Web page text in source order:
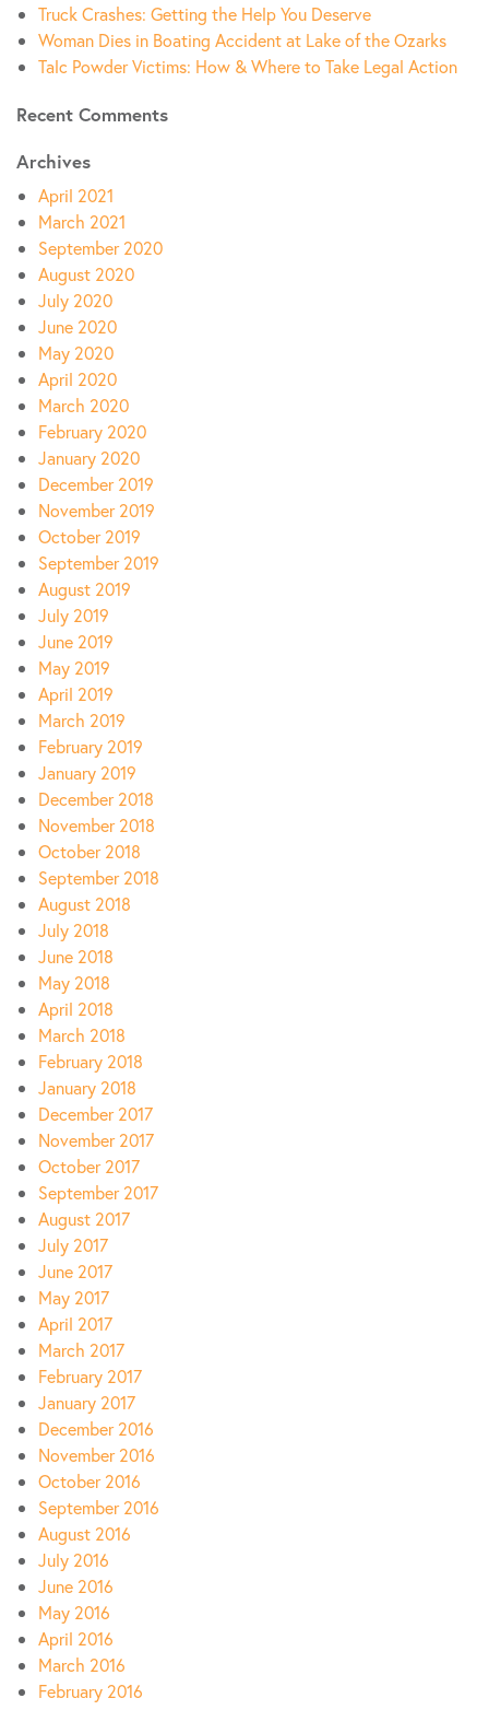
Truck Crashes: Getting the Help You Deserve
Woman Dies in Boating Accident at Lake of the Ozarks
Talc Powder Victims: How & Where to Take Legal Action
Recent Comments
Archives
April 2021
March 2021
September 2020
August 2020
July 2020
June 2020
May 2020
April 2020
March 2020
February 2020
January 2020
December 2019
November 2019
October 2019
September 2019
August 2019
July 2019
June 2019
May 2019
April 2019
March 2019
February 2019
January 2019
December 2018
November 2018
October 2018
September 2018
August 2018
July 2018
June 2018
May 2018
April 2018
March 2018
February 2018
January 2018
December 2017
November 2017
October 2017
September 2017
August 2017
July 2017
June 2017
May 2017
April 2017
March 2017
February 2017
January 2017
December 2016
November 2016
October 2016
September 2016
August 2016
July 2016
June 2016
May 2016
April 2016
March 2016
February 2016